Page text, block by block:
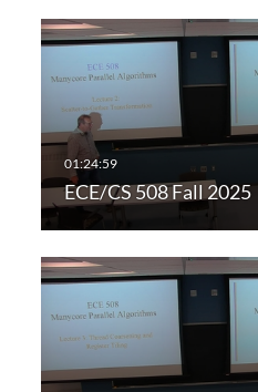
ECE/CS 508 Fall 2025